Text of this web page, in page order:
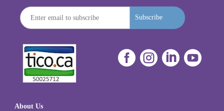
Subscribe
   
About Us